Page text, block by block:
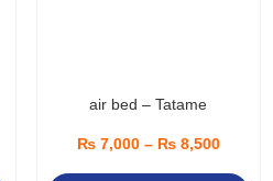
air bed – Tatame
₨7,000 – ₨8,500Price
range: